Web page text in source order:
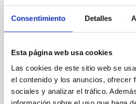
Consentimiento Detalles
Esta página web usa cookies
Las cookies de este sitio web se
el contenido y los anuncios, ofrecer
sociales y analizar el tráfico.
emission can efficiently probe for
these atmospheres on a rocky
ultra-hot
Advertised on:
2026